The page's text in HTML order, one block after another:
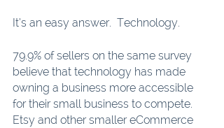
It’s an easy answer.  Technology.
79.9% of sellers on the same survey
believe that technology has made
owning a business more accessible
for their small business to compete.
Etsy and other smaller eCommerce